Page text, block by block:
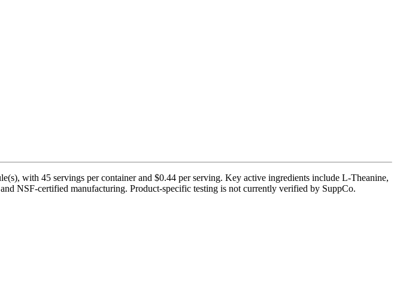
with 45 servings per container and $0.44 per serving. Key active ingredients include L-Theanine,
NSF-certified manufacturing. Product-specific testing is not currently verified by SuppCo.